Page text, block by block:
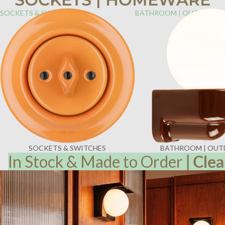
SOCKETS & SWITCHES
SOCKETS & SWITCHES
BATHROOM | OUTDOOR
BATHROOM |
In Stock & Made to Order |